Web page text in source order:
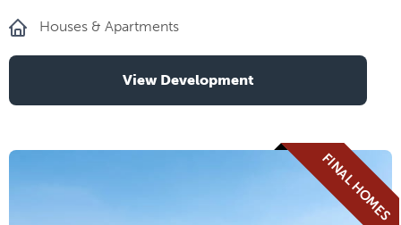
Houses & Apartments
View Development
FINAL HOMES